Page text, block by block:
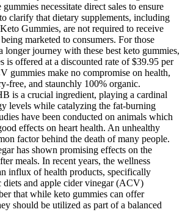
necessitate direct sales to ensure
clarify that dietary supplements, including
Gummies, are not required to receive
marketed to consumers. For those
longer journey with these best keto gummies,
is offered at a discounted rate of $39.95 per
gummies make no compromise on health,
free, and staunchly 100% organic.
is a crucial ingredient, playing a cardinal
levels while catalyzing the fat-burning
have been conducted on animals which
effects on heart health. An unhealthy
factor behind the death of many people.
has shown promising effects on the
meals. In recent years, the wellness
influx of health products, specifically
diets and apple cider vinegar (ACV)
that while keto gummies can offer
should be utilized as part of a balanced